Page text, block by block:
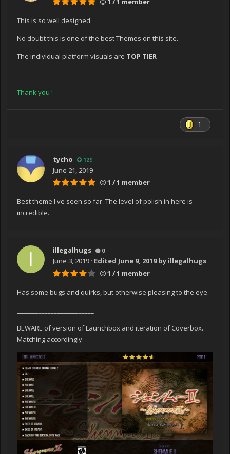
This is so well designed.
No doubt this is one of the best Themes on this site.
The individual platform visuals are TOP TIER
Thank you !
1
tycho 129
June 21, 2019
1 / 1 member
Best theme I've seen so far. The level of polish in here is
incredible.
illegalhugs 0
June 3, 2019 · Edited June 9, 2019by illegalhugs
1 / 1 member
Has some bugs and quirks, but otherwise pleasing to the eye.
BEWARE of version of Launchbox and iteration of Coverbox.
Matching accordingly.